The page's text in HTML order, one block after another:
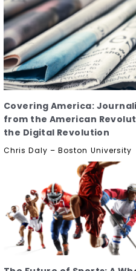
Covering America:
from the American
the Digital Revolution
Chris Daly – Boston University